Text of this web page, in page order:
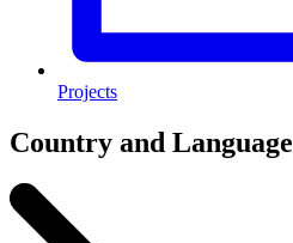
Projects
Country and Language